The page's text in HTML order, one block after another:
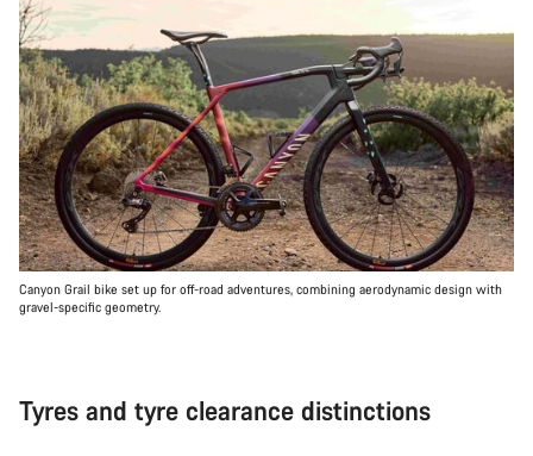
Canyon Grail bike set up for off-road adventures, combining aerodynamic design with
gravel-specific geometry.
Tyres and tyre clearance distinctions